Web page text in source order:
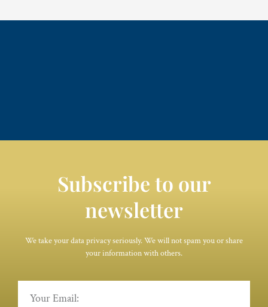
Subscribe to our
newsletter
We take your data privacy seriously. We will not spam you or share
your information with others.